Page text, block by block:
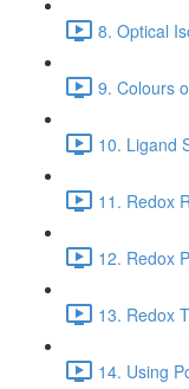
8. Optical
9. Colours
10. Ligand
11. Redox
12. Redox
13. Redox
14. Using